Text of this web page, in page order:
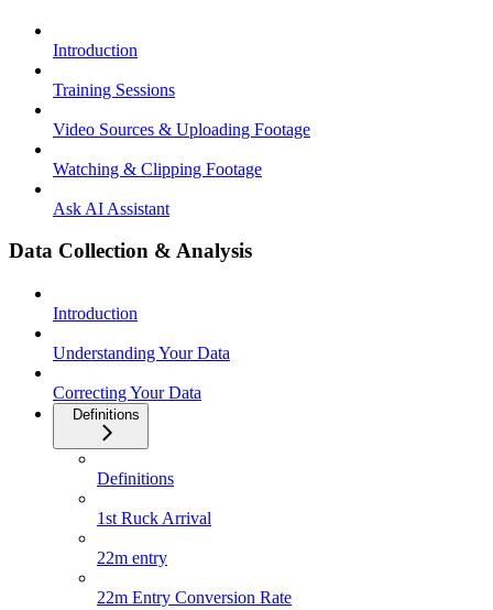
Introduction
Training Sessions
Video Sources & Uploading Footage
Watching & Clipping Footage
Ask AI Assistant
Data Collection & Analysis
Introduction
Understanding Your Data
Correcting Your Data
Definitions
Definitions
1st Ruck Arrival
22m entry
22m Entry Conversion Rate